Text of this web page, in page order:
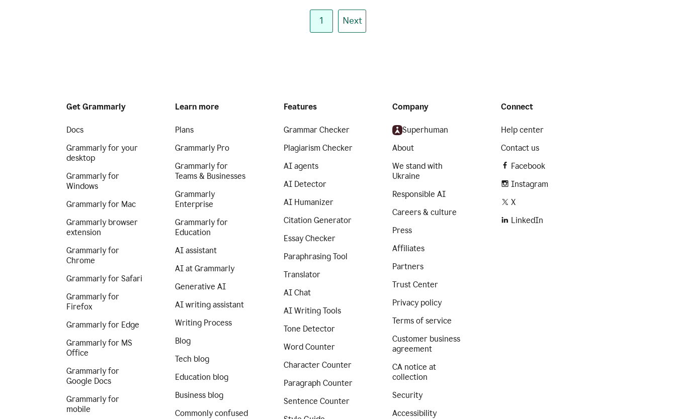
1 Next
Get Grammarly
Docs
Grammarly for your
desktop
Grammarly for
Windows
Grammarly for Mac
Grammarly browser
extension
Grammarly for
Chrome
Grammarly for Safari
Grammarly for
Firefox
Grammarly for Edge
Grammarly for MS
Office
Grammarly for
Google Docs
Grammarly for
mobile
Learn more
Plans
Grammarly Pro
Grammarly for
Teams & Businesses
Grammarly
Enterprise
Grammarly for
Education
AI assistant
AI at Grammarly
Generative AI
AI writing assistant
Writing Process
Blog
Tech blog
Education blog
Business blog
Commonly confused
Features
Grammar Checker
Plagiarism Checker
AI agents
AI Detector
AI Humanizer
Citation Generator
Essay Checker
Paraphrasing Tool
Translator
AI Chat
AI Writing Tools
Tone Detector
Word Counter
Character Counter
Paragraph Counter
Sentence Counter
Company
Superhuman
About
We stand with
Ukraine
Responsible AI
Careers & culture
Press
Affiliates
Partners
Trust Center
Privacy policy
Terms of service
Customer business
agreement
CA notice at
collection
Security
Accessibility
Connect
Help center
Contact us
Facebook
Instagram
X
LinkedIn